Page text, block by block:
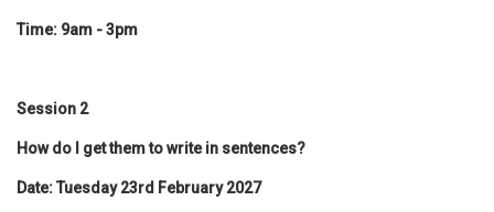
Time: 9am - 3pm
Session 2
How do I get them to write in sentences?
Date: Tuesday 23rd February 2027